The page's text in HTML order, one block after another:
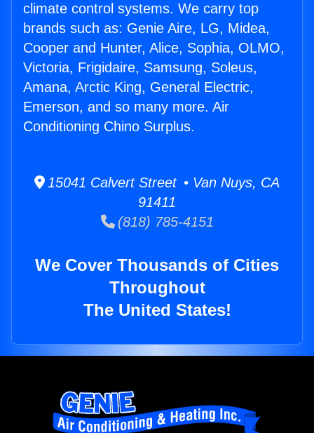
climate control systems. We carry top
brands such as: Genie Aire, LG, Midea,
Cooper and Hunter, Alice, Sophia, OLMO,
Victoria, Frigidaire, Samsung, Soleus,
Amana, Arctic King, General Electric,
Emerson, and so many more. Air
Conditioning Chino Surplus.
15041 Calvert Street • Van Nuys, CA
91411
(818) 785-4151
We Cover Thousands of Cities
Throughout
The United States!